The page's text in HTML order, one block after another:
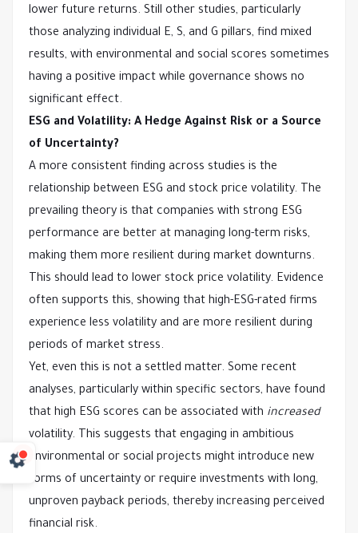
lower future returns. Still other studies, particularly
those analyzing individual E, S, and G pillars, find mixed
results, with environmental and social scores sometimes
having a positive impact while governance shows no
significant effect.
ESG and Volatility: A Hedge Against Risk or a Source
of Uncertainty?
A more consistent finding across studies is the
relationship between ESG and stock price volatility. The
prevailing theory is that companies with strong ESG
performance are better at managing long-term risks,
making them more resilient during market downturns.
This should lead to lower stock price volatility. Evidence
often supports this, showing that high-ESG-rated firms
experience less volatility and are more resilient during
periods of market stress.
Yet, even this is not a settled matter. Some recent
analyses, particularly within specific sectors, have found
that high ESG scores can be associated with increased
volatility. This suggests that engaging in ambitious
environmental or social projects might introduce new
forms of uncertainty or require investments with long,
unproven payback periods, thereby increasing perceived
financial risk.